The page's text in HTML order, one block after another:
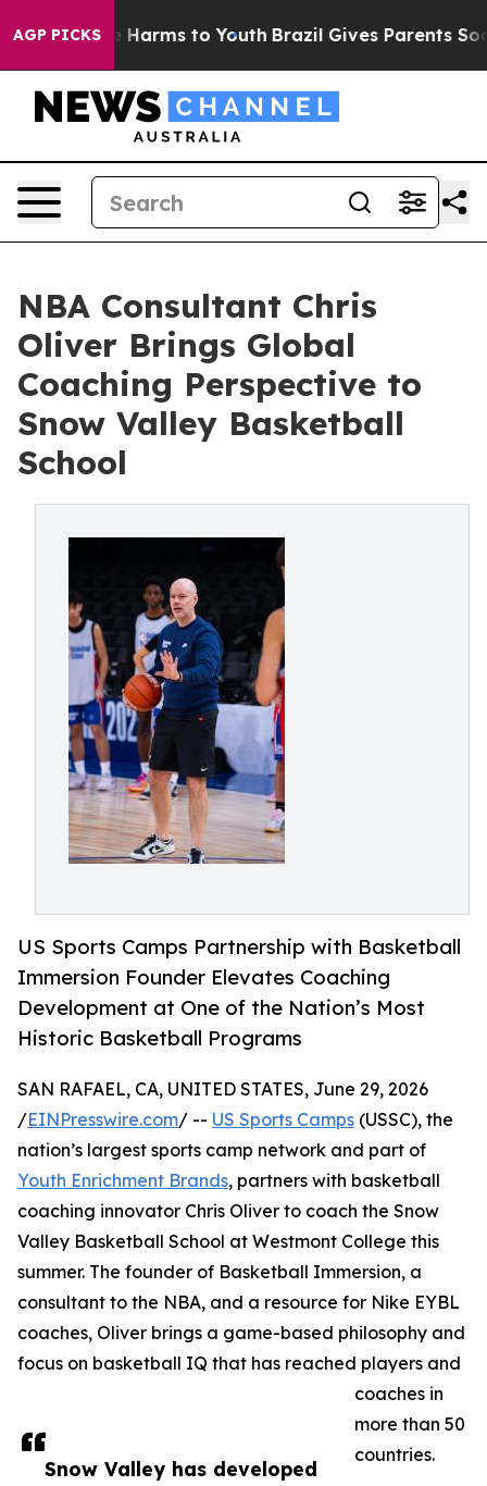
AGP PICKS
Abate Harms to Youth Brazil Gives Parents Social
NBA Consultant Chris
Oliver Brings Global
Coaching Perspective to
Snow Valley Basketball
School
US Sports Camps Partnership with Basketball
Immersion Founder Elevates Coaching
Development at One of the Nation’s Most
Historic Basketball Programs
Snow Valley has developed
SAN RAFAEL, CA, UNITED STATES, June 29, 2026
/EINPresswire.com/ -- US Sports Camps (USSC), the
nation’s largest sports camp network and part of
Youth Enrichment Brands, partners with basketball
coaching innovator Chris Oliver to coach the Snow
Valley Basketball School at Westmont College this
summer. The founder of Basketball Immersion, a
consultant to the NBA, and a resource for Nike EYBL
coaches, Oliver brings a game-based philosophy and
focus on basketball IQ that has reached players and
coaches in
more than 50
countries.